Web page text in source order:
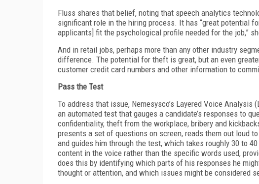
Fluss shares that belief, noting that speech analytics
significant role in the hiring process. It has “great potential
applicants] fit the psychological profile needed for the job,”
And in retail jobs, perhaps more than any other industry
difference. The potential for theft is great, but an even
customer credit card numbers and other information to
Pass the Test
To address that issue, Nemesysco’s Layered Voice
an automated test that gauges a candidate’s responses to
confidentiality, theft from the workplace, bribery and
presents a set of questions on screen, reads them out loud
and guides him through the test, which takes roughly 30 to
content in the voice rather than the specific words used,
does this by identifying which parts of his responses he
thought or attention, and which issues might be considered